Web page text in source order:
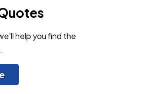
help you find the